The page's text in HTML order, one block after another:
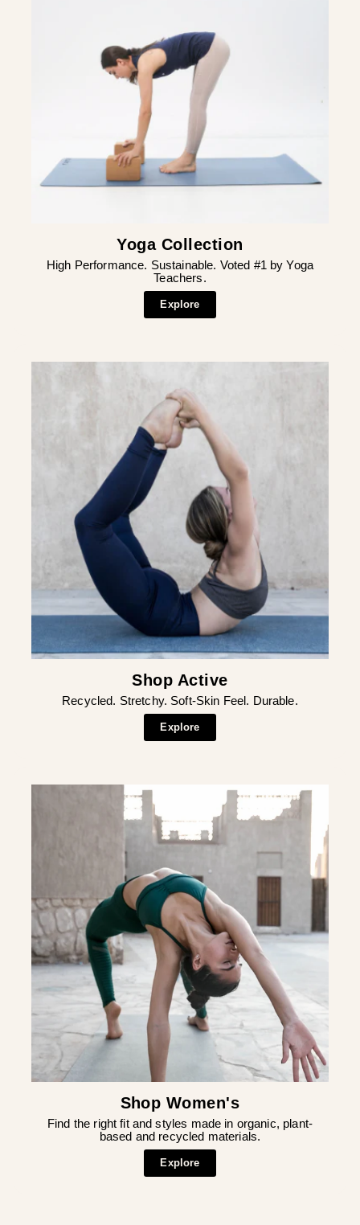
¡
Yoga Collection
High Performance. Sustainable. Voted #1 by Yoga
Teachers.
Explore
Shop Active
Recycled. Stretchy. Soft-Skin Feel. Durable.
Explore
Shop Women's
Find the right fit and styles made in organic, plant-
based and recycled materials.
Explore